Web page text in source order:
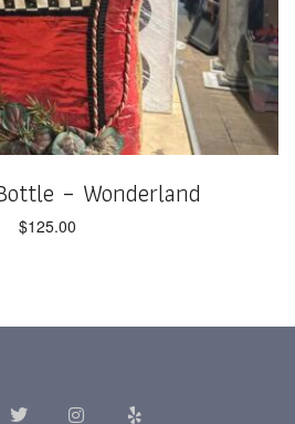
– Wonderland
$125.00